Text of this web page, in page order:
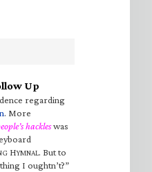
Up
regarding
. More
hackleswas
HYMNAL. But to
I oughtn’t?”